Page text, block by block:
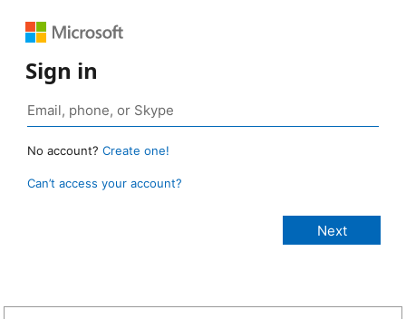
Sign in
No account? Create one!
Can’t access your account?